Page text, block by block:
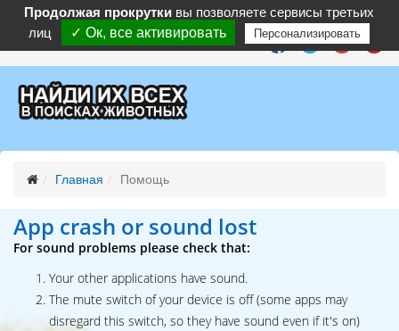
Follow :
Главная Помощь
App crash or sound lost
For sound problems please check that:
Your other applications have sound.
The mute switch of your device is off (some apps may
disregard this switch, so they have sound even if it's on)
Продолжая прокрутки вы позволяете сервисы третьих
лиц
✓ Ок, все активировать Персонализировать